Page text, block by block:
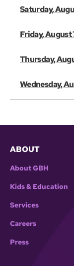
Saturday,
Friday, August
Thursday,
Wednesday,
ABOUT
About GBH
Kids & Education
Services
Careers
Press